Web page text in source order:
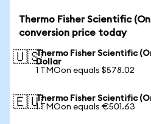
Thermo Fisher Scientific
conversion price today
🇺🇸Thermo Fisher Scientific
Dollar
1 TMOon equals $578.02
🇪🇺Thermo Fisher Scientific
1 TMOon equals €501.63